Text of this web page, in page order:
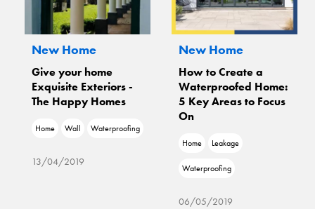
New Home
Give your home
Exquisite Exteriors -
The Happy Homes
Home Wall Waterproofing
13/04/2019
New Home
How to Create a
Waterproofed Home:
5 Key Areas to Focus
On
Home Leakage
Waterproofing
06/05/2019